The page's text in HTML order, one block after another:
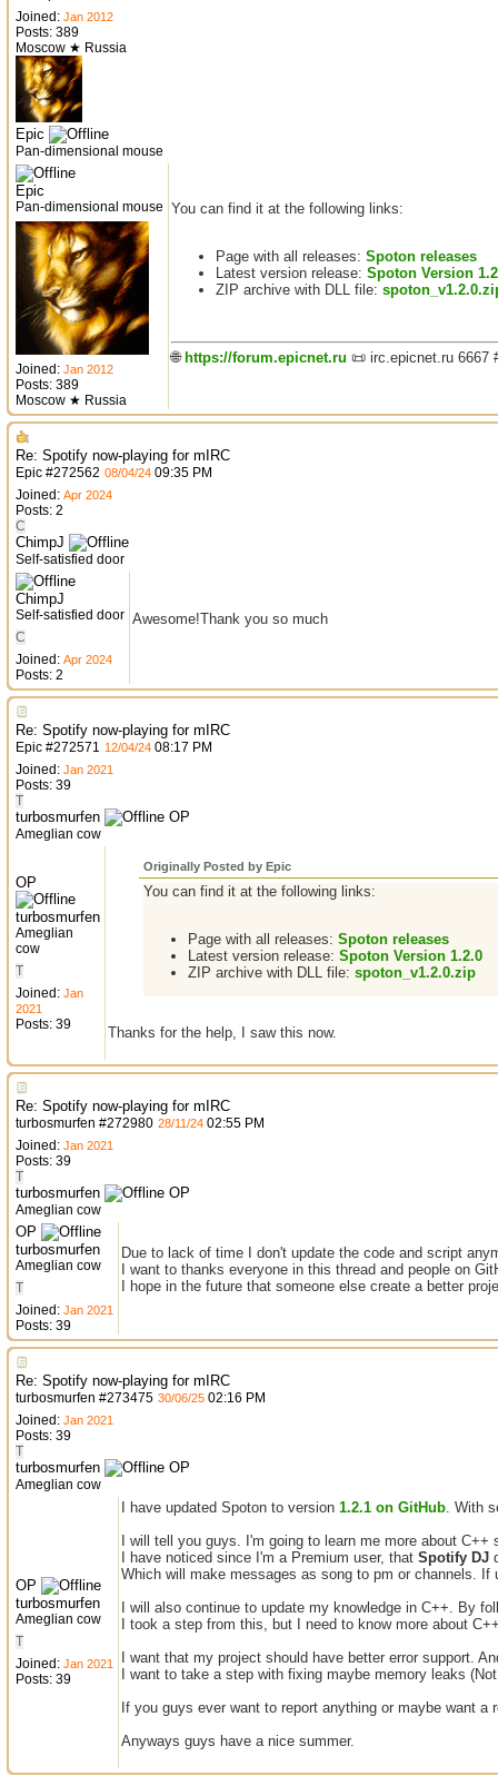
Joined: Jan 2012
Posts: 389
Moscow ★ Russia
Epic
Pan-dimensional mouse
Epic
Pan-dimensional mouse
Joined: Jan 2012
Posts: 389
Moscow ★ Russia
You can find it at the following links:
Page with all releases: Spoton releases
Latest version release: Spoton Version
ZIP archive with DLL file:
🌐https://forum.epicnet.ru 📜 irc.epicnet.ru 6667
Re: Spotify now-playing for mIRC
Epic #272562 08/04/24 09:35 PM
Joined: Apr 2024
Posts: 2
C
ChimpJ
Self-satisfied door
ChimpJ
Self-satisfied door
C
Joined: Apr 2024
Posts: 2
Awesome!Thank you so much
Re: Spotify now-playing for mIRC
Epic #272571 12/04/24 08:17 PM
Joined: Jan 2021
Posts: 39
T
turbosmurfen OP
Ameglian cow
OP
turbosmurfen
Ameglian
cow
T
Joined: Jan
2021
Posts: 39
Originally Posted by Epic
You can find it at the following links:
Page with all releases: Spoton releases
Latest version release: Spoton Version 1.2.0
ZIP archive with DLL file: spoton_v1.2.0.zip
Thanks for the help, I saw this now.
Re: Spotify now-playing for mIRC
turbosmurfen #272980 28/11/24 02:55 PM
Joined: Jan 2021
Posts: 39
T
turbosmurfen OP
Ameglian cow
OP
turbosmurfen
Ameglian cow
T
Joined: Jan 2021
Posts: 39
Due to lack of time I don't update the code and script
I want to thanks everyone in this thread and people on
I hope in the future that someone else create a better
Re: Spotify now-playing for mIRC
turbosmurfen #273475 30/06/25 02:16 PM
Joined: Jan 2021
Posts: 39
T
turbosmurfen OP
Ameglian cow
OP
turbosmurfen
Ameglian cow
T
Joined: Jan 2021
Posts: 39
I have updated Spoton to version 1.2.1 on GitHub. With
I will tell you guys. I'm going to learn me more about
I have noticed since I'm a Premium user, that Spotify DJ
Which will make messages as song to pm or channels.
I will also continue to update my knowledge in C++. By
I took a step from this, but I need to know more about
I want that my project should have better error support.
I want to take a step with fixing maybe memory leaks
If you guys ever want to report anything or maybe want
Anyways guys have a nice summer.